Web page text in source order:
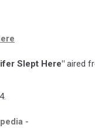
Slept Here" aired
-